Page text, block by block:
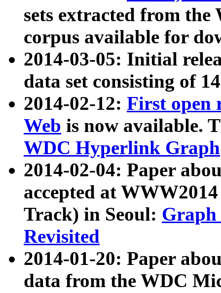
sets extracted from
corpus available for
2014-03-05: Initial
data set consisting of
2014-02-12: First open
Web is now available.
WDC Hyperlink Graph
2014-02-04: Paper
accepted at
Track) in Seoul: Graph
Revisited
2014-01-20: Paper
data from the WDC